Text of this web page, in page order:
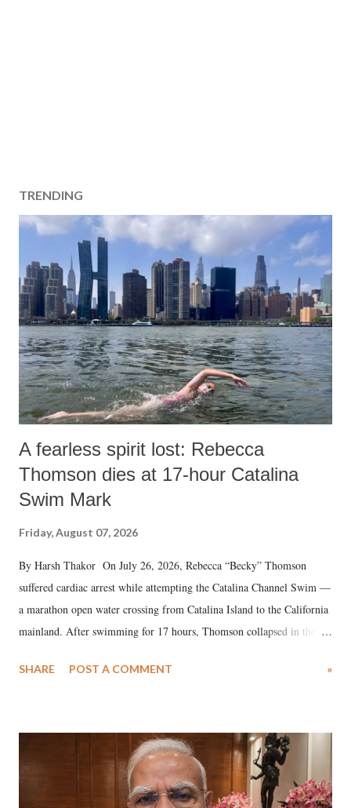
TRENDING
A fearless spirit lost: Rebecca
Thomson dies at 17-hour Catalina
Swim Mark
Friday, August 07, 2026
By Harsh Thakor On July 26, 2026, Rebecca “Becky” Thomson
suffered cardiac arrest while attempting the Catalina Channel Swim —
a marathon open water crossing from Catalina Island to the California
mainland. After swimming for 17 hours, Thomson collapsed in the
medical staff at Harbor-UCLA Medical Center, she succumbed to a
SHARE POST A COMMENT »